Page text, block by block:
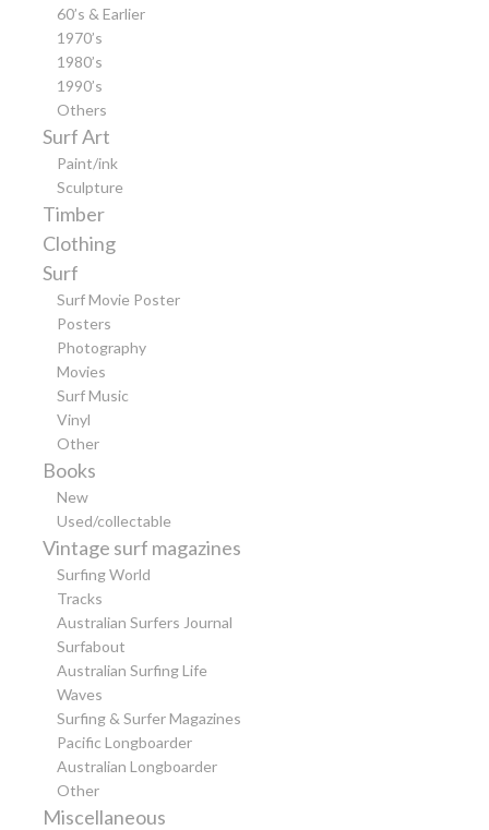
60’s & Earlier
1970’s
1980’s
1990’s
Others
Surf Art
Paint/ink
Sculpture
Timber
Clothing
Surf
Surf Movie Poster
Posters
Photography
Movies
Surf Music
Vinyl
Other
Books
New
Used/collectable
Vintage surf magazines
Surfing World
Tracks
Australian Surfers Journal
Surfabout
Australian Surfing Life
Waves
Surfing & Surfer Magazines
Pacific Longboarder
Australian Longboarder
Other
Miscellaneous